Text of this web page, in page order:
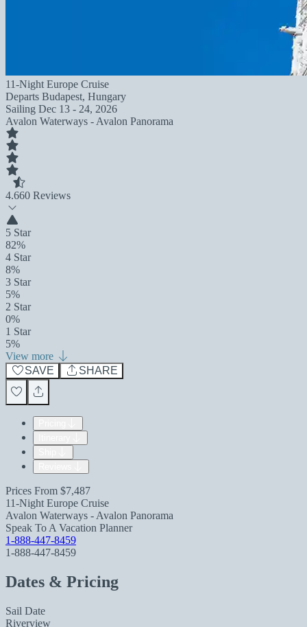
11-Night Europe Cruise
Departs Budapest, Hungary
Sailing Dec 13 - 24, 2026
Avalon Waterways - Avalon Panorama
4.660 Reviews
5 Star
82%
4 Star
8%
3 Star
5%
2 Star
0%
1 Star
5%
View more
SAVE
SHARE
Prices From $7,487
11-Night Europe Cruise
Avalon Waterways - Avalon Panorama
Speak To A Vacation Planner
1-888-447-8459
1-888-447-8459
Dates & Pricing
Sail Date
Riverview